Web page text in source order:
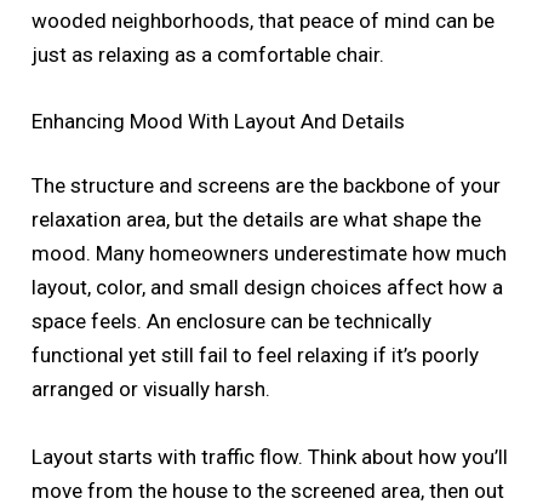
wooded neighborhoods, that peace of mind can be
just as relaxing as a comfortable chair.
Enhancing Mood With Layout And Details
The structure and screens are the backbone of your
relaxation area, but the details are what shape the
mood. Many homeowners underestimate how much
layout, color, and small design choices affect how a
space feels. An enclosure can be technically
functional yet still fail to feel relaxing if it’s poorly
arranged or visually harsh.
Layout starts with traffic flow. Think about how you’ll
move from the house to the screened area, then out